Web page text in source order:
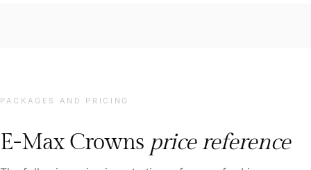
PACKAGES AND PRICING
E-Max Crowns price reference